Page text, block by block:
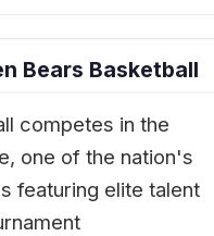
Bears Basketball
competes in the
one of the nation's
featuring elite talent